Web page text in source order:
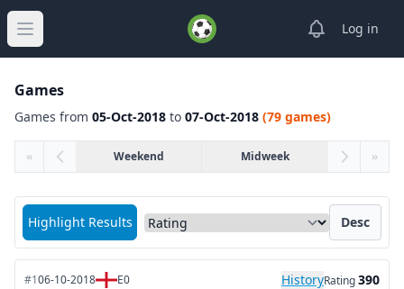
Open main menu
ViewLog in
Games
Games from 05-Oct-2018 to 07-Oct-2018 (79 games)
« Weekend Midweek »
Highlight Results
Sort matches by Desc
#106-10-2018 E0 HistoryRating390